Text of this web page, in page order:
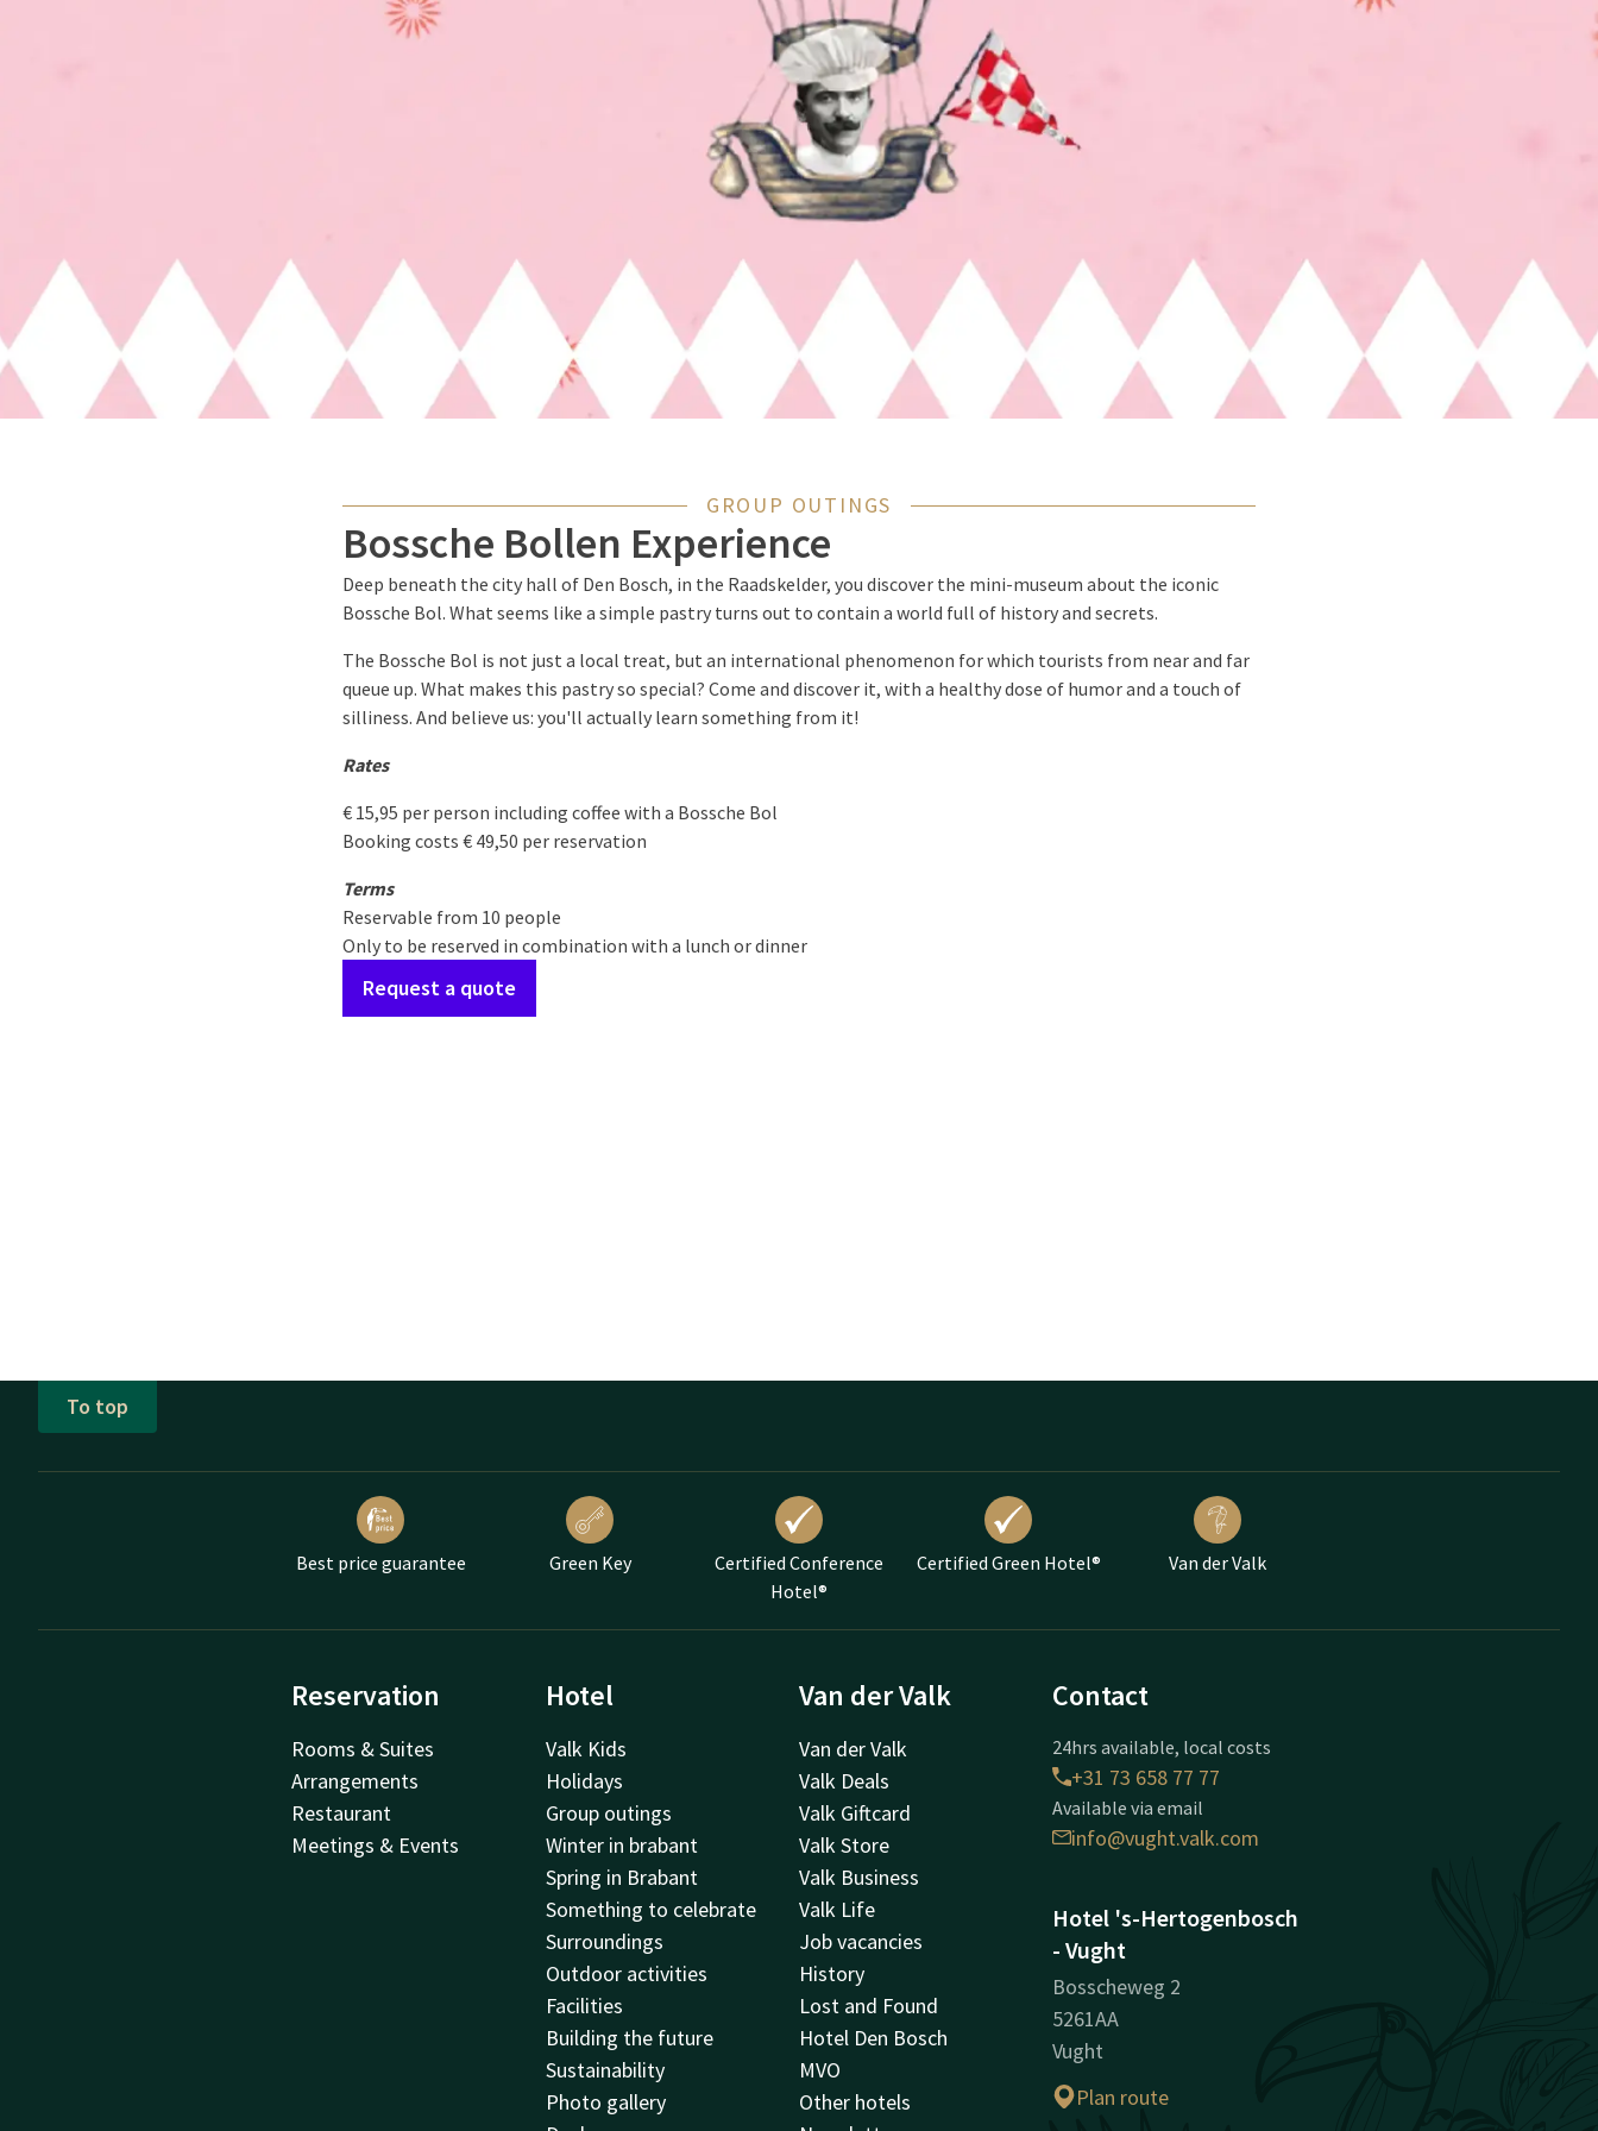
GROUP OUTINGS
Bossche Bollen Experience
Deep beneath the city hall of Den Bosch, in the Raadskelder, you discover the mini-museum about the iconic
Bossche Bol. What seems like a simple pastry turns out to contain a world full of history and secrets.
The Bossche Bol is not just a local treat, but an international phenomenon for which tourists from near and far
queue up. What makes this pastry so special? Come and discover it, with a healthy dose of humor and a touch of
silliness. And believe us: you'll actually learn something from it!
Rates
€ 15,95 per person including coffee with a Bossche Bol
Booking costs € 49,50 per reservation
Terms
Reservable from 10 people
Only to be reserved in combination with a lunch or dinner
Request a quote
To top
Best price guarantee Green Key
Certified Conference
Hotel®
Certified Green Hotel® Van der Valk
Reservation
Rooms & Suites
Arrangements
Restaurant
Meetings & Events
Hotel
Valk Kids
Holidays
Group outings
Winter in brabant
Spring in Brabant
Something to celebrate
Surroundings
Outdoor activities
Facilities
Building the future
Sustainability
Photo gallery
Van der Valk
Van der Valk
Valk Deals
Valk Giftcard
Valk Store
Valk Business
Valk Life
Job vacancies
History
Lost and Found
Hotel Den Bosch
MVO
Other hotels
Contact
24hrs available, local costs
+31 73 658 77 77
Available via email
info@vught.valk.com
Hotel 's-Hertogenbosch
- Vught
Bosscheweg 2
5261AA
Vught
Plan route